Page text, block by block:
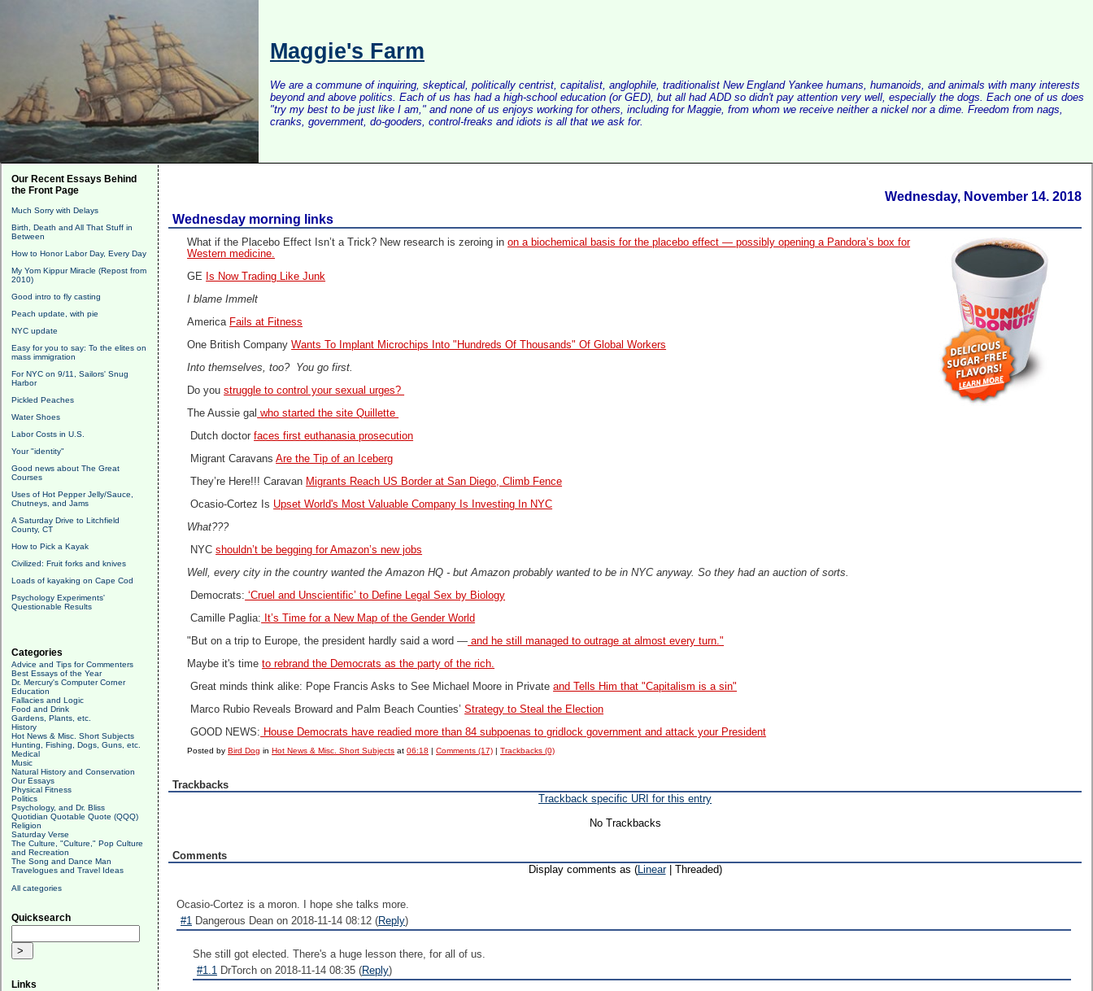
Maggie's Farm
We are a commune of inquiring, skeptical, politically centrist, capitalist, anglophile, traditionalist New England Yankee humans, humanoids, and animals with many interests
beyond and above politics. Each of us has had a high-school education (or GED), but all had ADD so didn't pay attention very well, especially the dogs. Each one of us does
"try my best to be just like I am," and none of us enjoys working for others, including for Maggie, from whom we receive neither a nickel nor a dime. Freedom from nags,
cranks, government, do-gooders, control-freaks and idiots is all that we ask for.
Our Recent Essays Behind
the Front Page
Much Sorry with Delays
Birth, Death and All That Stuff in
Between
How to Honor Labor Day, Every Day
My Yom Kippur Miracle (Repost from
2010)
Good intro to fly casting
Peach update, with pie
NYC update
Easy for you to say: To the elites on
mass immigration
For NYC on 9/11, Sailors' Snug
Harbor
Pickled Peaches
Water Shoes
Labor Costs in U.S.
Your "identity"
Good news about The Great
Courses
Uses of Hot Pepper Jelly/Sauce,
Chutneys, and Jams
A Saturday Drive to Litchfield
County, CT
How to Pick a Kayak
Civilized: Fruit forks and knives
Loads of kayaking on Cape Cod
Psychology Experiments'
Questionable Results
Categories
Advice and Tips for Commenters
Best Essays of the Year
Dr. Mercury's Computer Corner
Education
Fallacies and Logic
Food and Drink
Gardens, Plants, etc.
History
Hot News & Misc. Short Subjects
Hunting, Fishing, Dogs, Guns, etc.
Medical
Music
Natural History and Conservation
Our Essays
Physical Fitness
Politics
Psychology, and Dr. Bliss
Quotidian Quotable Quote (QQQ)
Religion
Saturday Verse
The Culture, "Culture," Pop Culture
and Recreation
The Song and Dance Man
Travelogues and Travel Ideas
All categories
Quicksearch
Links
Wednesday, November 14. 2018
Wednesday morning links
What if the Placebo Effect Isn’t a Trick? New research is zeroing inon a biochemical basis for the placebo effect — possibly opening a Pandora’s box for
Western medicine.
GE
Is Now Trading Like Junk
I blame Immelt
America Fails at Fitness
One British CompanyWants To Implant Microchips Into "Hundreds Of Thousands" Of Global Workers
Into themselves, too? You go first.
Do youstruggle to control your sexual urges?
The Aussie gal who started the site Quillette
Dutch doctorfaces first euthanasia prosecution
Migrant CaravansAre the Tip of an Iceberg
They’re Here!!! Caravan Migrants Reach US Border at San Diego, Climb Fence
Ocasio-Cortez Is Upset World's Most Valuable Company Is Investing In NYC
What???
NYCshouldn’t be begging for Amazon’s new jobs
Well, every city in the country wanted the Amazon HQ - but Amazon probably wanted to be in NYC anyway. So they had an auction of sorts.
Democrats: ‘Cruel and Unscientific’ to Define Legal Sex by Biology
Camille Paglia: It’s Time for a New Map of the Gender World
"But on a trip to Europe, the president hardly said a word — and he still managed to outrage at almost every turn."
Maybe it's timeto rebrand the Democrats as the party of the rich.
Great minds think alike: Pope Francis Asks to See Michael Moore in Privateand Tells Him that "Capitalism is a sin"
Marco Rubio Reveals Broward and Palm Beach Counties’Strategy to Steal the Election
GOOD NEWS: House Democrats have readied more than 84 subpoenas to gridlock government and attack your President
Posted byBird Dog inHot News & Misc. Short Subjects at06:18 |Comments (17) |Trackbacks (0)
Trackbacks
Trackback specific URI for this entry
No Trackbacks
Comments
Display comments as (Linear| Threaded)
Ocasio-Cortez is a moron. I hope she talks more.
#1 Dangerous Dean on 2018-11-14 08:12 (Reply)
She still got elected. There's a huge lesson there, for all of us.
#1.1 DrTorch on 2018-11-14 08:35 (Reply)